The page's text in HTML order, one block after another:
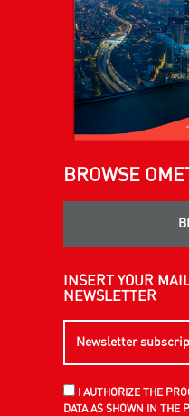
BROWSE
INSERT YOUR
NEWSLETTER
I AUTHORIZE THE
DATA AS SHOWN IN THE